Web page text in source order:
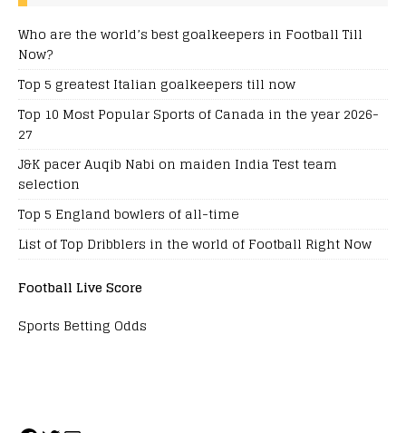
Who are the world’s best goalkeepers in Football Till
Now?
Top 5 greatest Italian goalkeepers till now
Top 10 Most Popular Sports of Canada in the year 2026-
27
J&K pacer Auqib Nabi on maiden India Test team
selection
Top 5 England bowlers of all-time
List of Top Dribblers in the world of Football Right Now
Football Live Score
Sports Betting Odds